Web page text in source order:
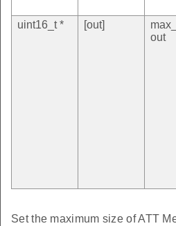
uint16_t *
[out]
out
Set the maximum size of ATT